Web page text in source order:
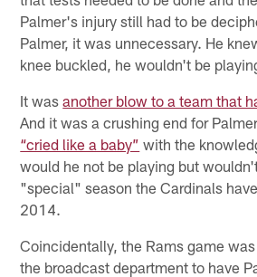
Palmer's injury still had to be
Palmer, it was unnecessary. He
knee buckled, he wouldn't be
It wasanother blow to a team that
And it was a crushing end for
“cried like a baby” with the
would he not be playing but
"special" season the Cardinals
2014.
Coincidentally, the Rams game
the broadcast department to have